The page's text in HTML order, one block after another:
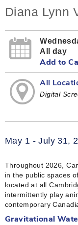
Diana Lynn
All day
Add to
All
Digital
May 1 - July 31,
Throughout 2026,
in the public spaces
located at all
intermittently play
contemporary
Gravitational